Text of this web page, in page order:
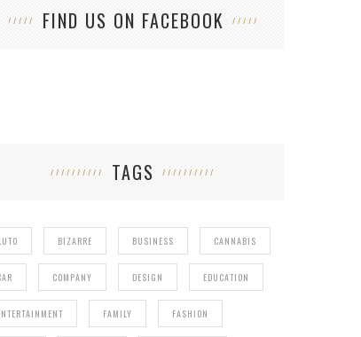
FIND US ON FACEBOOK
TAGS
BIZARRE BUSINESS CANNABIS
COMPANY DESIGN EDUCATION
FAMILY FASHION